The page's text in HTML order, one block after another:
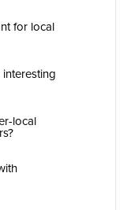
for local
local